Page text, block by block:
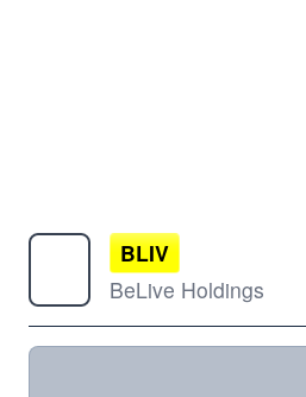
BLIV
BeLive Holdings